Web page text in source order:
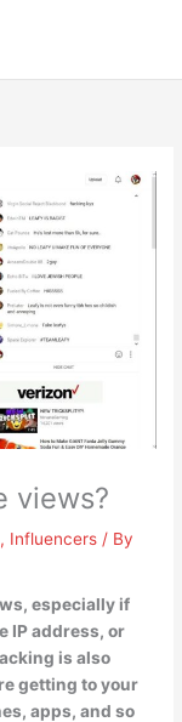
views?
, Influencers / By
, especially if
IP address, or
is also
getting to your
apps, and so